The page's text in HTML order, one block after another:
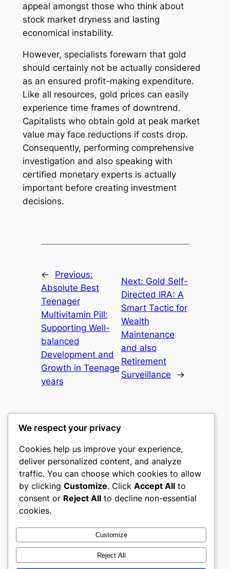
appeal amongst those who think about
stock market dryness and lasting
economical instability.
However, specialists forewarn that gold
should certainly not be actually considered
as an ensured profit-making expenditure.
Like all resources, gold prices can easily
experience time frames of downtrend.
Capitalists who obtain gold at peak market
value may face reductions if costs drop.
Consequently, performing comprehensive
investigation and also speaking with
certified monetary experts is actually
important before creating investment
decisions.
←
Previous:
Absolute Best
Teenager
Multivitamin Pill:
Supporting Well-
balanced
Development and
Growth in Teenage
years
Next: Gold Self-
Directed IRA: A
Smart Tactic for
Wealth
Maintenance
and also
Retirement
Surveillance
→
gwgw
My WordPress Blog
About
Careers
Privacy
Terms and Conditions
Contact Us
Social
Twitter/X
We respect your privacy
Cookies help us improve your experience,
deliver personalized content, and analyze
traffic. You can choose which cookies to allow
by clicking Customize. Click Accept All to
consent or Reject All to decline non-essential
cookies.
Customize
Reject All